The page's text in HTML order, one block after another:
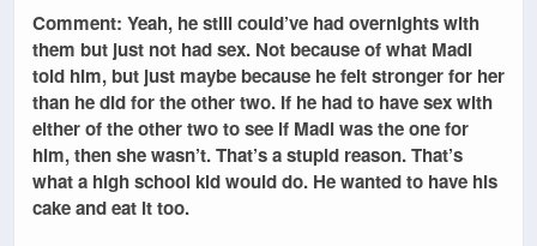
Comment: Yeah, he still could’ve had overnights with
them but just not had sex. Not because of what Madi
told him, but just maybe because he felt stronger for her
than he did for the other two. If he had to have sex with
either of the other two to see if Madi was the one for
him, then she wasn’t. That’s a stupid reason. That’s
what a high school kid would do. He wanted to have his
cake and eat it too.